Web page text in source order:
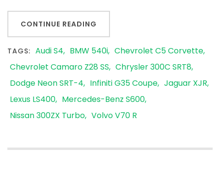
CONTINUE READING
TAGS: Audi S4 BMW 540i Chevrolet C5 Corvette
Chevrolet Camaro Z28 SS
Chrysler 300C SRT8
Dodge Neon SRT-4
Infiniti G35 Coupe Jaguar XJR
Lexus LS400
Mercedes-Benz S600
Nissan 300ZX Turbo Volvo V70 R